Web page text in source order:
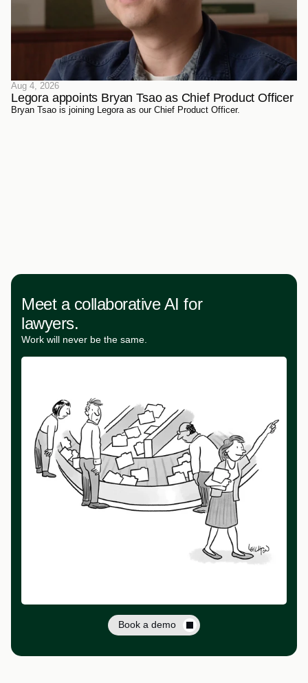
Aug 4, 2026
Legora appoints Bryan Tsao as Chief Product Officer
Bryan Tsao is joining Legora as our Chief Product Officer.
Meet a collaborative AI for
lawyers.
Work will never be the same.
Book a demo